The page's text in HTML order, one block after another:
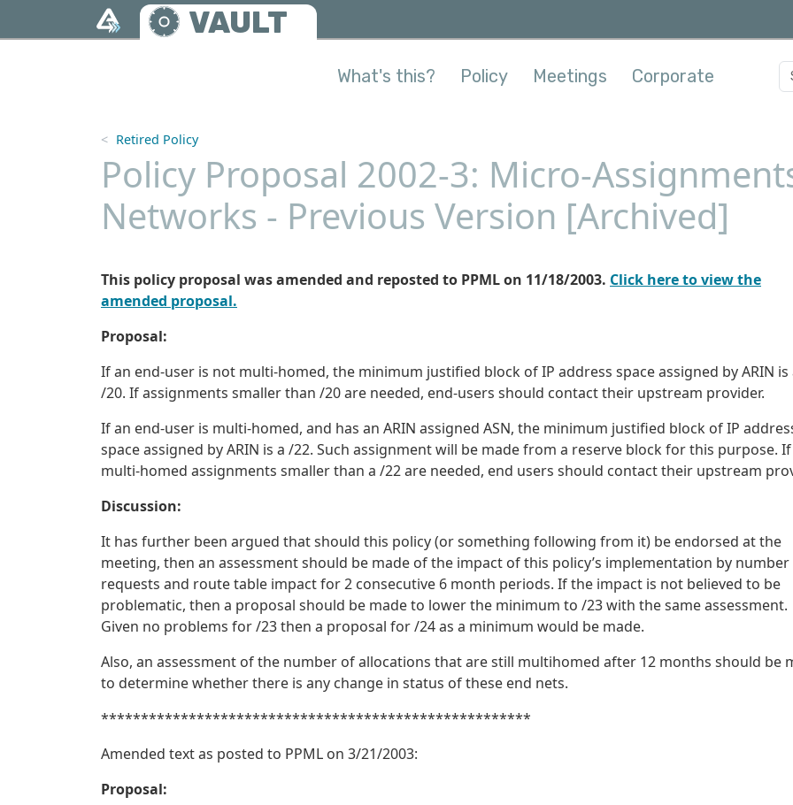
Skip to main content VAULT
What's this? Policy Meetings Corporate
Retired Policy
Policy Proposal 2002-3: Micro-
Networks - Previous Version [Archived]
This policy proposal was amended and reposted to PPML on 11/18/2003. Click here to view the
amended proposal.
Proposal:
If an end-user is not multi-homed, the minimum justified block of IP address space assigned by ARIN is
/20. If assignments smaller than /20 are needed, end-users should contact their upstream provider.
If an end-user is multi-homed, and has an ARIN assigned ASN, the minimum justified block of IP
space assigned by ARIN is a /22. Such assignment will be made from a reserve block for this purpose. If
multi-homed assignments smaller than a /22 are needed, end users should contact their upstream
Discussion:
It has further been argued that should this policy (or something following from it) be endorsed at the
meeting, then an assessment should be made of the impact of this policy’s implementation by
requests and route table impact for 2 consecutive 6 month periods. If the impact is not believed to be
problematic, then a proposal should be made to lower the minimum to /23 with the same assessment.
Given no problems for /23 then a proposal for /24 as a minimum would be made.
Also, an assessment of the number of allocations that are still multihomed after 12 months should be
to determine whether there is any change in status of these end nets.
******************************************************
Amended text as posted to PPML on 3/21/2003:
Proposal: